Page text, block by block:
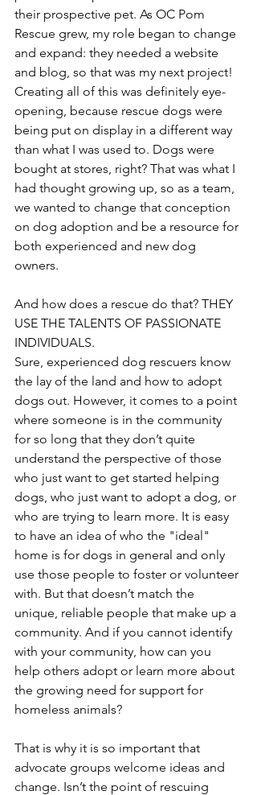
their prospective pet. As OC Pom
Rescue grew, my role began to change
and expand: they needed a website
and blog, so that was my next project!
Creating all of this was definitely eye-
opening, because rescue dogs were
being put on display in a different way
than what I was used to. Dogs were
bought at stores, right? That was what I
had thought growing up, so as a team,
we wanted to change that conception
on dog adoption and be a resource for
both experienced and new dog
owners.
And how does a rescue do that? THEY
USE THE TALENTS OF PASSIONATE
INDIVIDUALS.
Sure, experienced dog rescuers know
the lay of the land and how to adopt
dogs out. However, it comes to a point
where someone is in the community
for so long that they don’t quite
understand the perspective of those
who just want to get started helping
dogs, who just want to adopt a dog, or
who are trying to learn more. It is easy
to have an idea of who the "ideal"
home is for dogs in general and only
use those people to foster or volunteer
with. But that doesn’t match the
unique, reliable people that make up a
community. And if you cannot identify
with your community, how can you
help others adopt or learn more about
the growing need for support for
homeless animals?
That is why it is so important that
advocate groups welcome ideas and
change. Isn’t the point of rescuing